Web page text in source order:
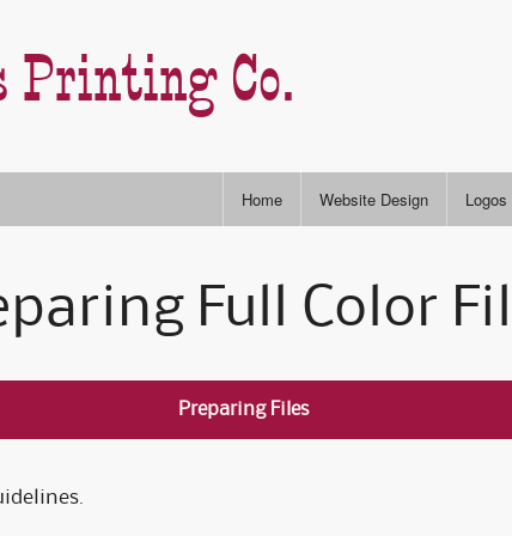
Printing Co.
Home Website Design
Semi-
RGB & CYMK Colors
Full Color
Preparing Files